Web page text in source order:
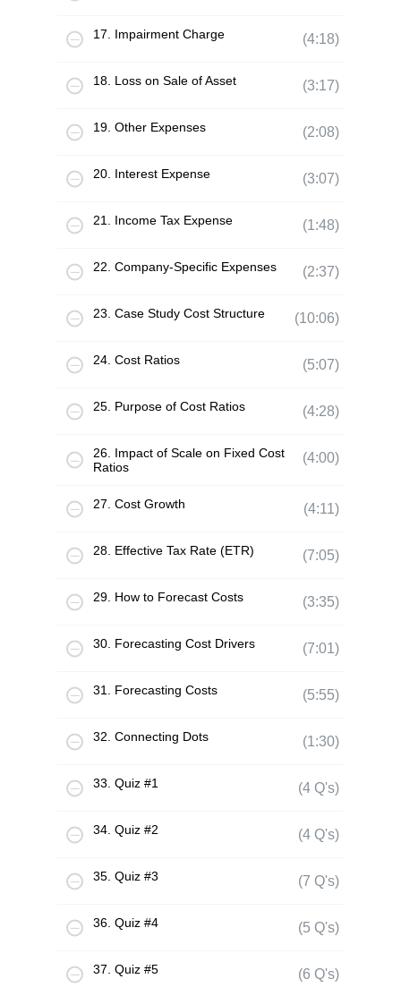
17. Impairment Charge (4:18)
18. Loss on Sale of Asset (3:17)
19. Other Expenses (2:08)
20. Interest Expense (3:07)
21. Income Tax Expense (1:48)
22. Company-Specific Expenses (2:37)
23. Case Study Cost Structure (10:06)
24. Cost Ratios (5:07)
25. Purpose of Cost Ratios (4:28)
26. Impact of Scale on Fixed Cost
Ratios
(4:00)
27. Cost Growth (4:11)
28. Effective Tax Rate (ETR) (7:05)
29. How to Forecast Costs (3:35)
30. Forecasting Cost Drivers (7:01)
31. Forecasting Costs (5:55)
32. Connecting Dots (1:30)
33. Quiz #1 (4 Q's)
34. Quiz #2 (4 Q's)
35. Quiz #3 (7 Q's)
36. Quiz #4 (5 Q's)
37. Quiz #5 (6 Q's)